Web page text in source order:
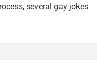
several gay jokes